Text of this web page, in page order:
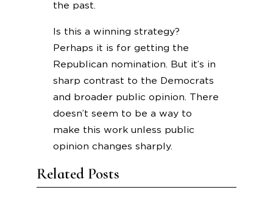
Related Posts
the past.
Is this a winning strategy?
Perhaps it is for getting the
Republican nomination. But it’s in
sharp contrast to the Democrats
and broader public opinion. There
doesn’t seem to be a way to
make this work unless public
opinion changes sharply.